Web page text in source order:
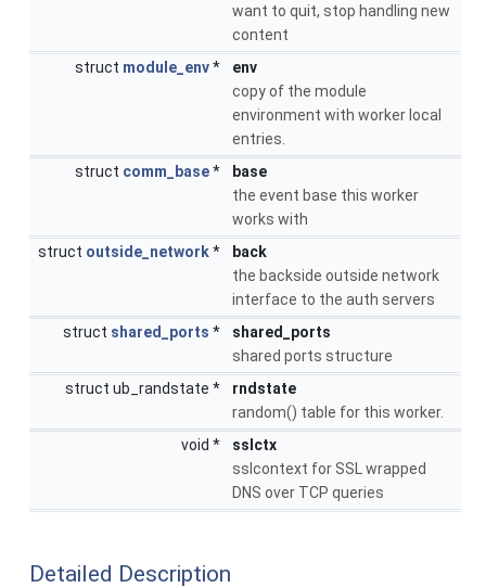
want to quit, stop handling new
content
struct module_env*
env
copy of the module
environment with worker local
entries.
struct comm_base*
base
the event base this worker
works with
struct outside_network*
back
the backside outside network
interface to the auth servers
struct shared_ports *
shared_ports
shared ports structure
struct ub_randstate *
rndstate
random() table for this worker.
void *
sslctx
sslcontext for SSL wrapped
DNS over TCP queries
Detailed Description